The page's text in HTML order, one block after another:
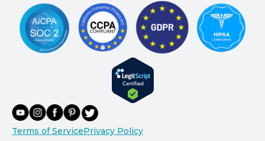
Terms of ServicePrivacy Policy